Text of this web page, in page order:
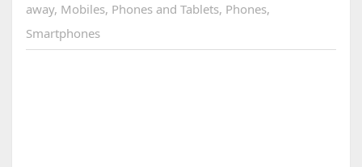
away, Mobiles, Phones and Tablets, Phones,
Smartphones